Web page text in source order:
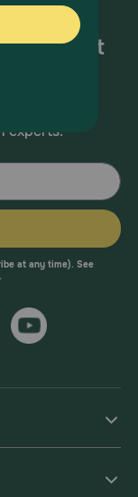
and pet
experts.
at any time). See